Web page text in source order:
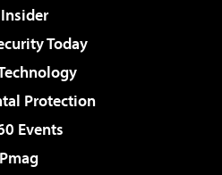
Today
Protection
Events